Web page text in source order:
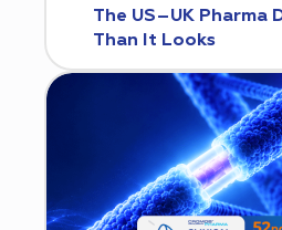
The US–UK Pharma
Than It Looks